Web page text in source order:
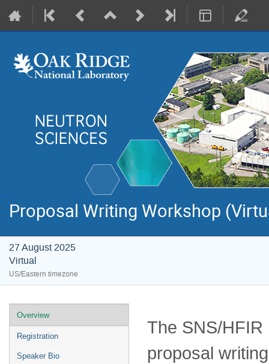
Proposal Writing Workshop
27 August 2025
Virtual
US/Eastern timezone
Event
menu
Overview
Registration
Speaker Bio
The SNS/HFIR
proposal